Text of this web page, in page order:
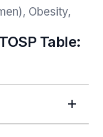
Obesity,
Table: